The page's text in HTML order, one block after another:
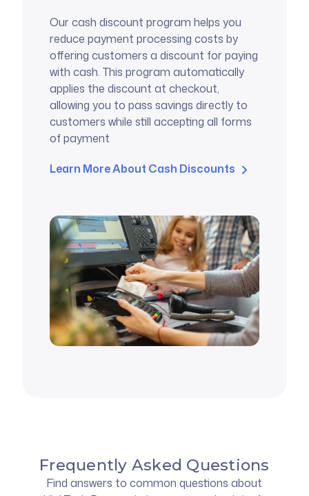
Our cash discount program helps you
reduce payment processing costs by
offering customers a discount for paying
with cash. This program automatically
applies the discount at checkout,
allowing you to pass savings directly to
customers while still accepting all forms
of payment
Learn More About Cash Discounts
Frequently Asked Questions
Find answers to common questions about